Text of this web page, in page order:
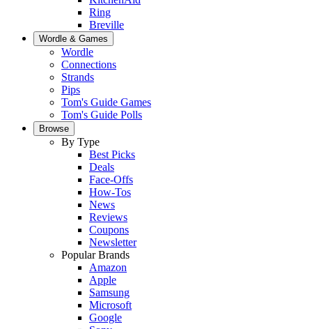
Ring
Breville
Wordle & Games
Wordle
Connections
Strands
Pips
Tom's Guide Games
Tom's Guide Polls
Browse
By Type
Best Picks
Deals
Face-Offs
How-Tos
News
Reviews
Coupons
Newsletter
Popular Brands
Amazon
Apple
Samsung
Microsoft
Google